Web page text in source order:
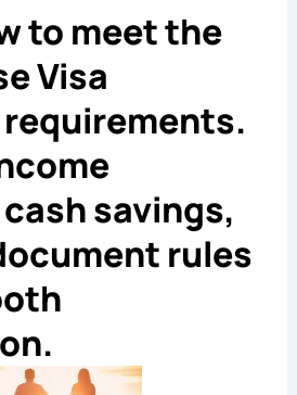
to meet the
Visa
savings,
rules